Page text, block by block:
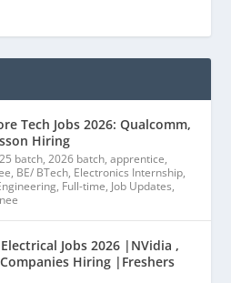
Tech Jobs 2026: Qualcomm,
Hiring
batch,2026 batch,apprentice,
, BE/ BTech, Electronics Internship,
, Full-time, Job Updates,
Jobs 2026 |NVidia ,
Hiring |Freshers